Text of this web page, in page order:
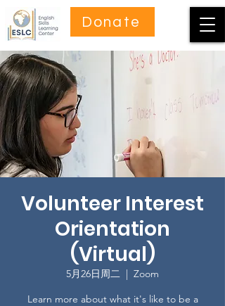
Donate
Volunteer Interest
Orientation
(Virtual)
5月26日周二
  |
Zoom
Learn more about what it's like to be a